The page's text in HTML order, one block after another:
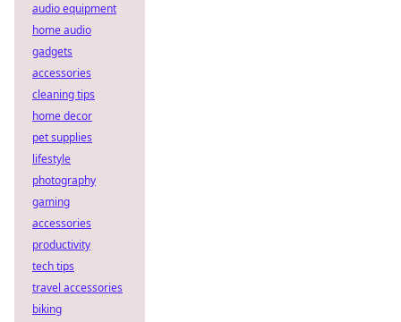
audio equipment
home audio
gadgets
accessories
cleaning tips
home decor
pet supplies
lifestyle
photography
gaming
accessories
productivity
tech tips
travel accessories
biking